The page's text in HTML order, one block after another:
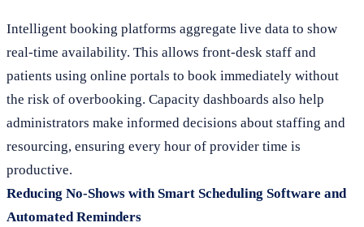
Intelligent booking platforms aggregate live data to show
real-time availability. This allows front-desk staff and
patients using online portals to book immediately without
the risk of overbooking. Capacity dashboards also help
administrators make informed decisions about staffing and
resourcing, ensuring every hour of provider time is
productive.
Reducing No-Shows with Smart Scheduling Software and
Automated Reminders